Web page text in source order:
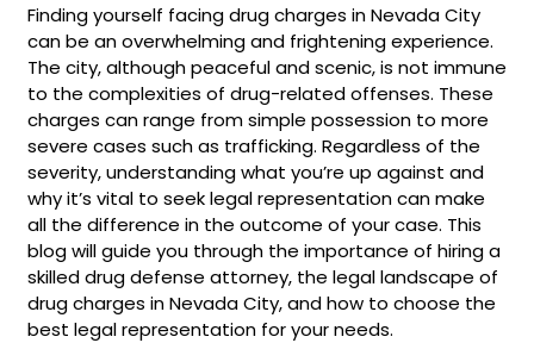
Finding yourself facing drug charges in Nevada City
can be an overwhelming and frightening experience.
The city, although peaceful and scenic, is not immune
to the complexities of drug-related offenses. These
charges can range from simple possession to more
severe cases such as trafficking. Regardless of the
severity, understanding what you’re up against and
why it’s vital to seek legal representation can make
all the difference in the outcome of your case. This
blog will guide you through the importance of hiring a
skilled drug defense attorney, the legal landscape of
drug charges in Nevada City, and how to choose the
best legal representation for your needs.